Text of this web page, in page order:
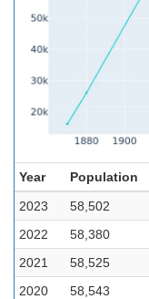
Year Population
2023
58,502
2022
58,380
2021
58,525
2020
58,543